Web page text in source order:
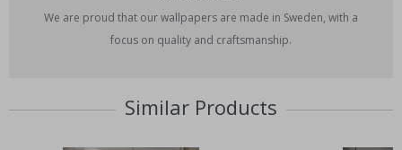
We are proud that our wallpapers are made in Sweden, with a
focus on quality and craftsmanship.
Similar Products